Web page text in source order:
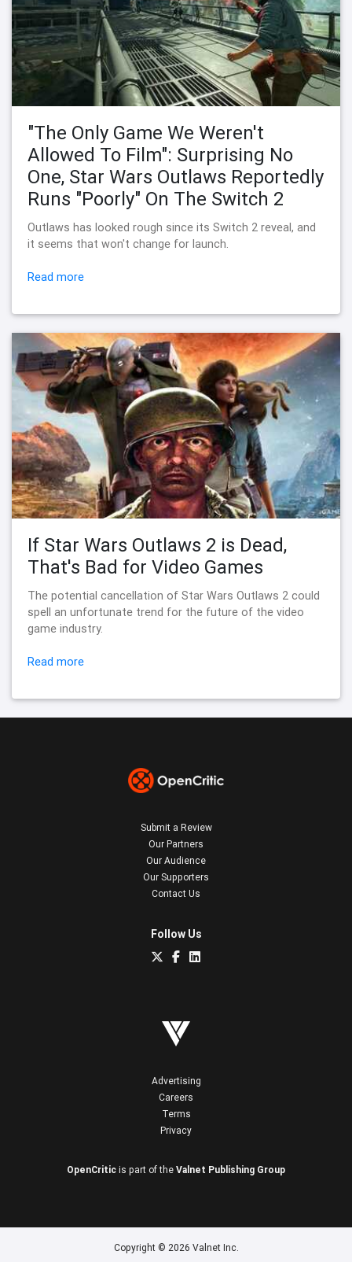
"The Only Game We Weren't
Allowed To Film": Surprising No
One, Star Wars Outlaws Reportedly
Runs "Poorly" On The Switch 2
Outlaws has looked rough since its Switch 2 reveal, and
it seems that won't change for launch.
Read more
If Star Wars Outlaws 2 is Dead,
That's Bad for Video Games
The potential cancellation of Star Wars Outlaws 2 could
spell an unfortunate trend for the future of the video
game industry.
Read more
Submit a Review
Our Partners
Our Audience
Our Supporters
Contact Us
Follow Us
Advertising
Careers
Terms
Privacy
OpenCritic is part of the Valnet Publishing Group
Copyright © 2026 Valnet Inc.